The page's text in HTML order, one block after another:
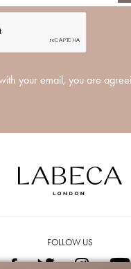
your email, you are
FOLLOW US